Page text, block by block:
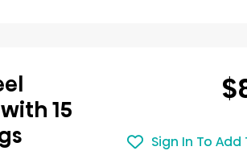
15
Sign In To Add